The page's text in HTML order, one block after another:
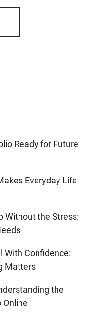
Ready for Future
Everyday Life
Without the Stress:
With Confidence:
Matters
the
Online